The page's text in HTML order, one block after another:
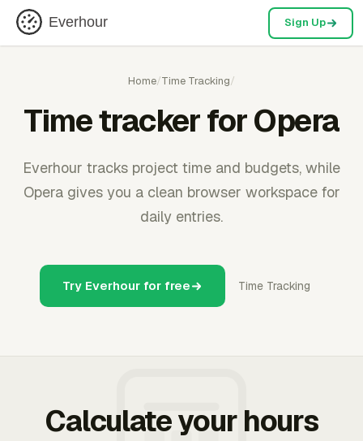
Everhour Sign Up
Home/Time Tracking/
Time tracker for Opera
Everhour tracks project time and budgets, while
Opera gives you a clean browser workspace for
daily entries.
Try Everhour for free Time Tracking
Calculate your hours